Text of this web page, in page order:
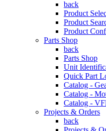
back
Product
Product
Product
Parts Shop
back
Parts Shop
Unit
Quick Part
Catalog -
Catalog -
Catalog -
Projects & Orders
back